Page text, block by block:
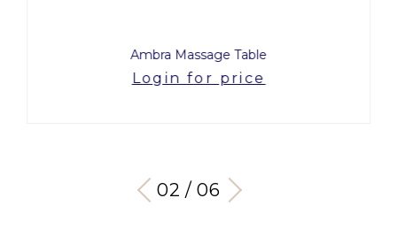
Ambra Massage Table
Login for price
03 / 06